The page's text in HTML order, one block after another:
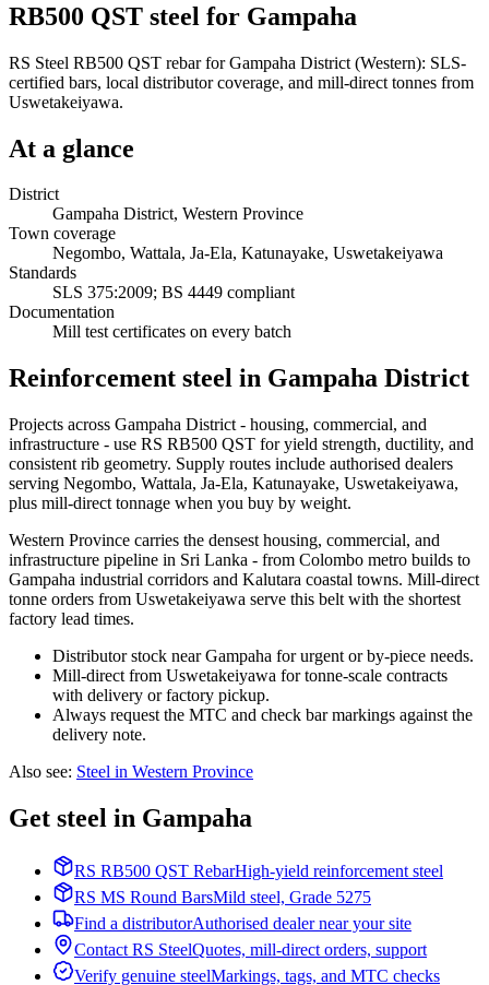
RB500 QST steel for Gampaha
RS Steel RB500 QST rebar for Gampaha District (Western): SLS-
certified bars, local distributor coverage, and mill-direct tonnes from
Uswetakeiyawa.
At a glance
District
Gampaha District, Western Province
Town coverage
Negombo, Wattala, Ja-Ela, Katunayake, Uswetakeiyawa
Standards
SLS 375:2009; BS 4449 compliant
Documentation
Mill test certificates on every batch
Reinforcement steel in Gampaha District
Projects across Gampaha District - housing, commercial, and
infrastructure - use RS RB500 QST for yield strength, ductility, and
consistent rib geometry. Supply routes include authorised dealers
serving Negombo, Wattala, Ja-Ela, Katunayake, Uswetakeiyawa,
plus mill-direct tonnage when you buy by weight.
Western Province carries the densest housing, commercial, and
infrastructure pipeline in Sri Lanka - from Colombo metro builds to
Gampaha industrial corridors and Kalutara coastal towns. Mill-direct
tonne orders from Uswetakeiyawa serve this belt with the shortest
factory lead times.
Distributor stock near Gampaha for urgent or by-piece needs.
Mill-direct from Uswetakeiyawa for tonne-scale contracts
with delivery or factory pickup.
Always request the MTC and check bar markings against the
delivery note.
Also see: Steel in Western Province
Get steel in Gampaha
RS RB500 QST RebarHigh-yield reinforcement steel
RS MS Round BarsMild steel, Grade 5275
Find a distributorAuthorised dealer near your site
Contact RS SteelQuotes, mill-direct orders, support
Verify genuine steelMarkings, tags, and MTC checks